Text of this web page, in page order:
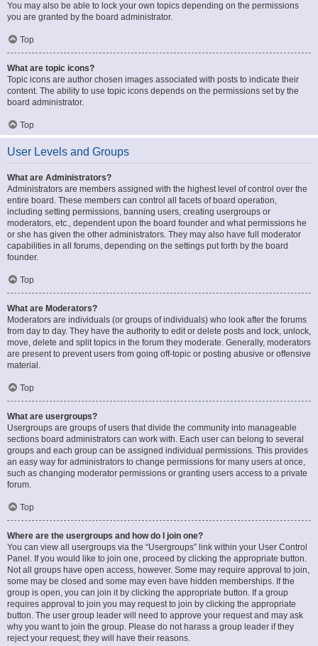
You may also be able to lock your own topics depending on the permissions
you are granted by the board administrator.
Top
What are topic icons?
Topic icons are author chosen images associated with posts to indicate their
content. The ability to use topic icons depends on the permissions set by the
board administrator.
Top
User Levels and Groups
What are Administrators?
Administrators are members assigned with the highest level of control over the
entire board. These members can control all facets of board operation,
including setting permissions, banning users, creating usergroups or
moderators, etc., dependent upon the board founder and what permissions he
or she has given the other administrators. They may also have full moderator
capabilities in all forums, depending on the settings put forth by the board
founder.
Top
What are Moderators?
Moderators are individuals (or groups of individuals) who look after the forums
from day to day. They have the authority to edit or delete posts and lock, unlock,
move, delete and split topics in the forum they moderate. Generally, moderators
are present to prevent users from going off-topic or posting abusive or offensive
material.
Top
What are usergroups?
Usergroups are groups of users that divide the community into manageable
sections board administrators can work with. Each user can belong to several
groups and each group can be assigned individual permissions. This provides
an easy way for administrators to change permissions for many users at once,
such as changing moderator permissions or granting users access to a private
forum.
Top
Where are the usergroups and how do I join one?
You can view all usergroups via the “Usergroups” link within your User Control
Panel. If you would like to join one, proceed by clicking the appropriate button.
Not all groups have open access, however. Some may require approval to join,
some may be closed and some may even have hidden memberships. If the
group is open, you can join it by clicking the appropriate button. If a group
requires approval to join you may request to join by clicking the appropriate
button. The user group leader will need to approve your request and may ask
why you want to join the group. Please do not harass a group leader if they
reject your request; they will have their reasons.